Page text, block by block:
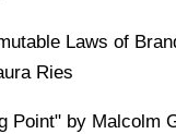
Laws of
Ries
Point" by Malcolm